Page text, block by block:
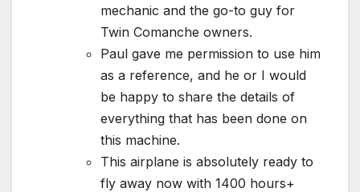
mechanic and the go-to guy for
Twin Comanche owners.
Paul gave me permission to use him
as a reference, and he or I would
be happy to share the details of
everything that has been done on
this machine.
This airplane is absolutely ready to
fly away now with 1400 hours+